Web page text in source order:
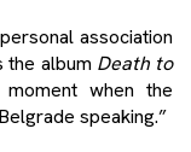
association
the album Death to
when the
speaking.”